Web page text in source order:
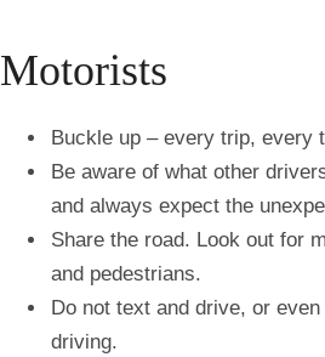
Motorists
Buckle up – every trip, every
Be aware of what other
and always expect the
Share the road. Look out for
and pedestrians.
Do not text and drive, or
driving.